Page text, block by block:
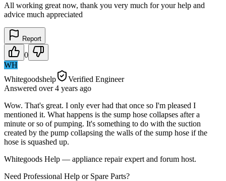
All working great now, thank you very much for your help and
advice much appreciated
Report
0
WH
Whitegoodshelp
Verified Engineer
Answered over 4 years ago
Wow. That's great. I only ever had that once so I'm pleased I
mentioned it. What happens is the sump hose collapses after a
minute or so of pumping. It's something to do with the suction
created by the pump collapsing the walls of the sump hose if the
hose is squashed up.
Whitegoods Help — appliance repair expert and forum host.
Need Professional Help or Spare Parts?